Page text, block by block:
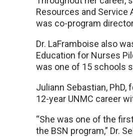
Resources and Service
was co-program
Dr. LaFramboise also
Education for Nurses
was one of 15 schools
Juliann Sebastian,
12-year UNMC career
“She was one of the
the BSN program,” Dr.